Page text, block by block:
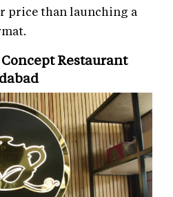
price than launching a
Restaurant